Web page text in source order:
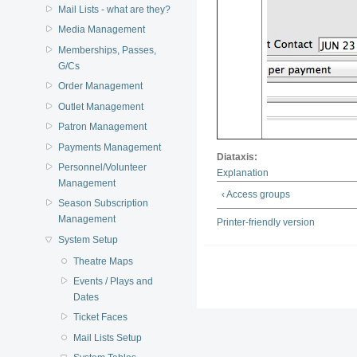
Mail Lists - what are they?
Media Management
Memberships, Passes,
G/Cs
Order Management
Outlet Management
Patron Management
Payments Management
Personnel/Volunteer
Management
Season Subscription
Management
System Setup
Theatre Maps
Events / Plays and
Dates
Ticket Faces
Mail Lists Setup
Diataxis:
Explanation
‹ Access groups
Printer-friendly version